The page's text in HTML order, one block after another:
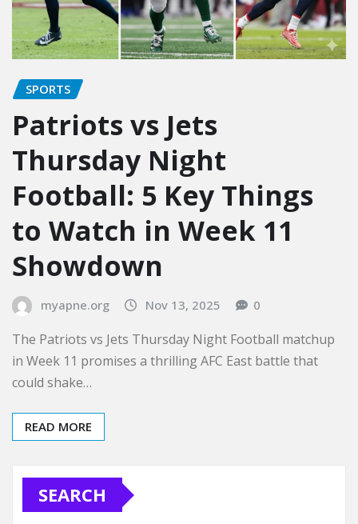
SPORTS
Patriots vs Jets
Thursday Night
Football: 5 Key Things
to Watch in Week 11
Showdown
myapne.org Nov 13, 2025 0
The Patriots vs Jets Thursday Night Football matchup
in Week 11 promises a thrilling AFC East battle that
could shake…
READ MORE
SEARCH